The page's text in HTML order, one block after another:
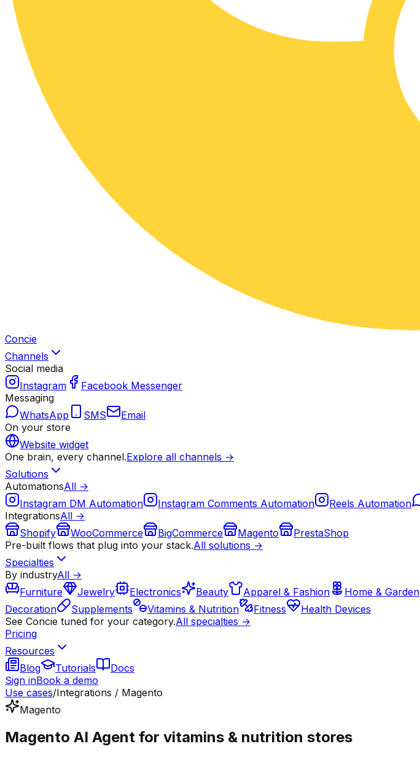
Concie
Channels
Social media
Instagram
Facebook Messenger
Messaging
WhatsApp
SMS
Email
On your store
Website widget
One brain, every channel.Explore all channels →
Solutions
AutomationsAll →
Instagram DM Automation
Instagram Comments Automation Reels Automation
IntegrationsAll →
Shopify
WooCommerce BigCommerce Magento
PrestaShop
Pre-built flows that plug into your stack.All solutions →
Specialties
By industryAll →
Furniture
Jewelry Electronics Beauty Apparel & Fashion Home & Garden
Decoration
Supplements Vitamins & Nutrition Fitness
Health Devices
See Concie tuned for your category.All specialties →
Pricing
Resources
Blog
Tutorials
Docs
Sign inBook a demo
Use cases/Integrations / Magento
Magento
Magento AI Agent for vitamins & nutrition stores